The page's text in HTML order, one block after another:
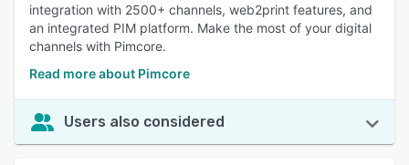
integration with 2500+ channels, web2print features, and
an integrated PIM platform. Make the most of your digital
channels with Pimcore.
Read more about Pimcore
Users also considered